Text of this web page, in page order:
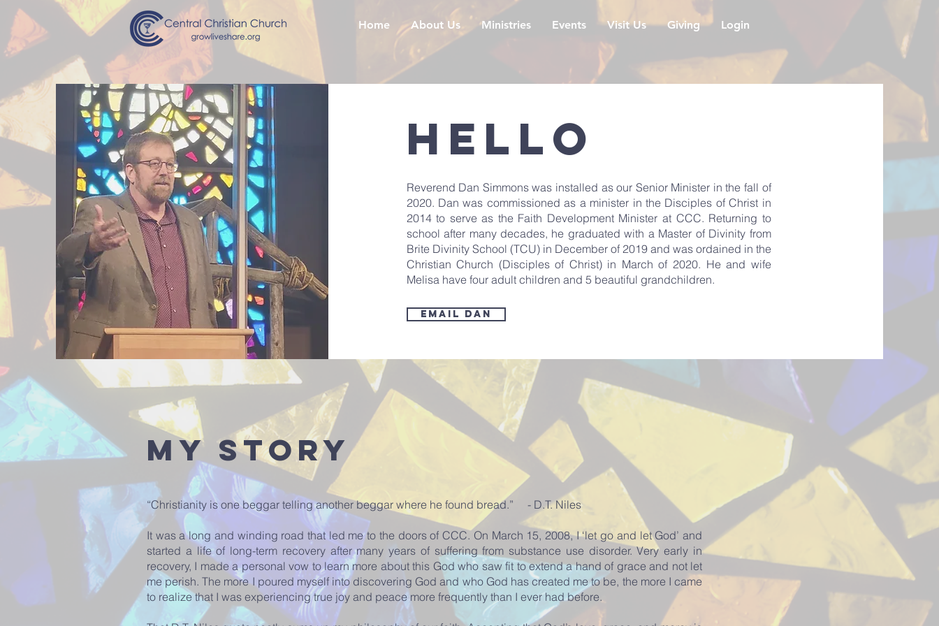
Home About Us Ministries Events Visit Us Giving Login
Hello
Reverend Dan Simmons was installed as our Senior Minister in the fall of
2020. Dan was commissioned as a minister in the Disciples of Christ in
2014 to serve as the Faith Development Minister at CCC. Returning to
school after many decades, he graduated with a Master of Divinity from
Brite Divinity School (TCU) in December of 2019 and was ordained in the
Christian Church (Disciples of Christ) in March of 2020. He and wife
Melisa have four adult children and 5 beautiful grandchildren.
Email Dan
My Story
“Christianity is one beggar telling another beggar where he found bread.” - D.T. Niles
It was a long and winding road that led me to the doors of CCC. On March 15, 2008, I ‘let go and let God’ and
started a life of long-term recovery after many years of suffering from substance use disorder. Very early in
recovery, I made a personal vow to learn more about this God who saw fit to extend a hand of grace and not let
me perish. The more I poured myself into discovering God and who God has created me to be, the more I came
to realize that I was experiencing true joy and peace more frequently than I ever had before.